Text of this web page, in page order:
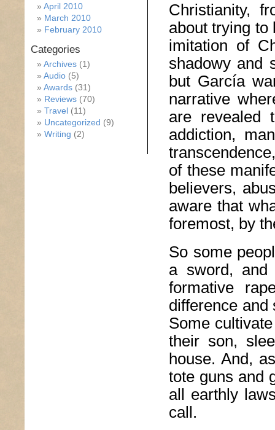
Christianity,
about trying to
imitation of
shadowy and
but García
narrative
are revealed
addiction,
of these
believers,
aware that
foremost, by
So some
a sword,
formative
difference and
Some
their son,
house. And,
tote guns and
all earthly
call.
April 2010
March 2010
February 2010
Categories
Archives (1)
Audio (5)
Awards (31)
Reviews (70)
Travel (11)
Uncategorized (9)
Writing (2)